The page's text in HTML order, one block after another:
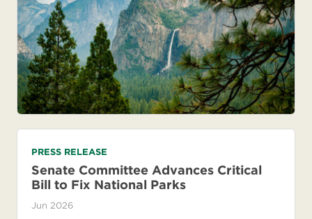
PRESS RELEASE
Senate Committee Advances Critical
Bill to Fix National Parks
Jun 2026